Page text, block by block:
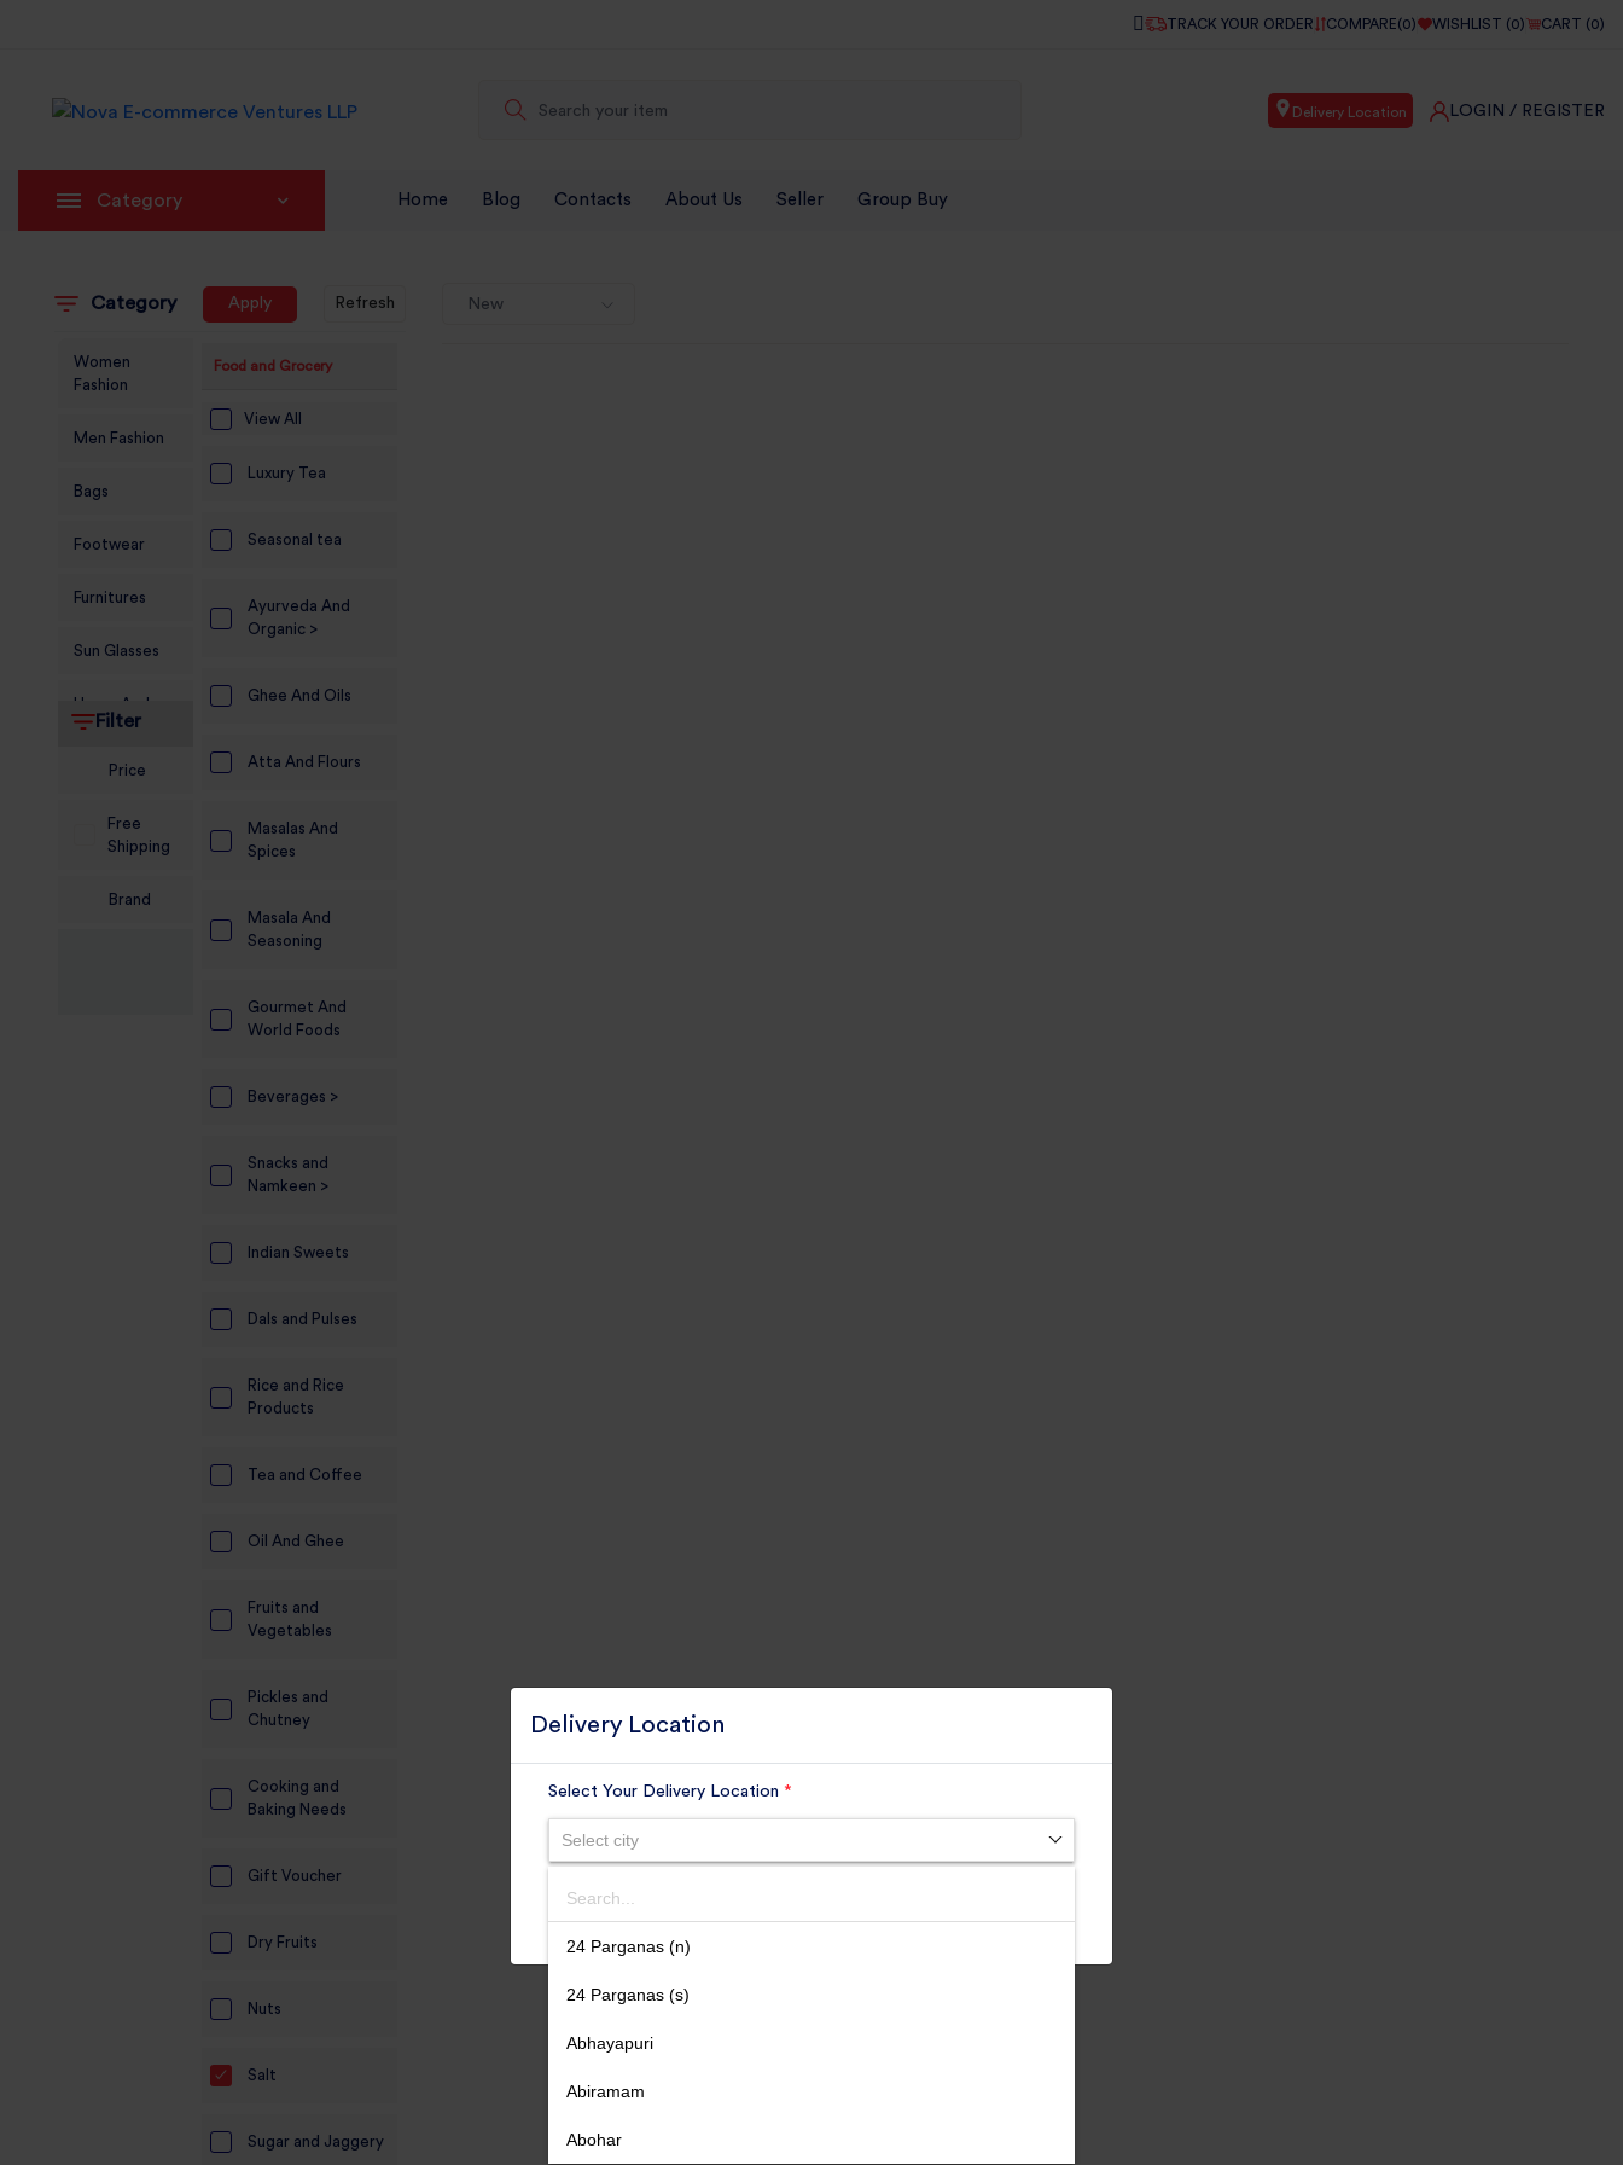
TRACK YOUR ORDER COMPARE(0) WISHLIST (0) CART (0)
Delivery Location LOGIN / REGISTER
Category Home Blog Contacts About Us Seller Group Buy
Category Apply Refresh
Women
Fashion
Men Fashion
Bags
Footwear
Furnitures
Sun Glasses
Home And
Living
Food and
Sports
Filter
Price
Free
Shipping
Brand
Food and Grocery
View All
Luxury Tea
Seasonal tea
Ayurveda And
Organic >
Ghee And Oils
Atta And Flours
Masalas And
Spices
Masala And
Seasoning
Gourmet And
World Foods
Beverages >
Snacks and
Namkeen >
Indian Sweets
Dals and Pulses
Rice and Rice
Products
Tea and Coffee
Oil And Ghee
Fruits and
Vegetables
Pickles and
Chutney
Cooking and
Baking Needs
Gift Voucher
Dry Fruits
Nuts
Salt
Sugar and Jaggery
New
Delivery Location
Select Your Delivery Location *
Select city
Search
24 Parganas (n)
24 Parganas (s)
Abhayapuri
Abiramam
Abohar
SUBMIT